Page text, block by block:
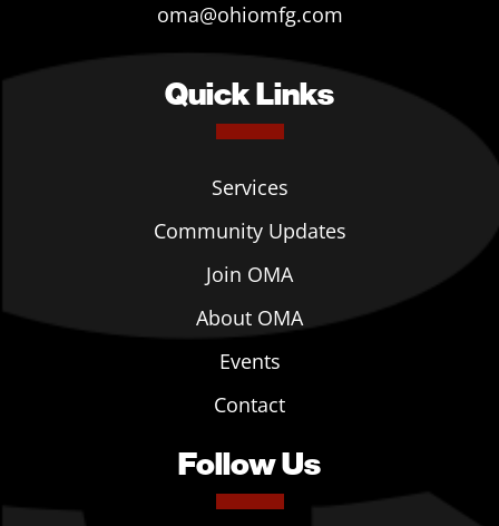
oma@ohiomfg.com
Quick Links
Services
Community Updates
Join OMA
About OMA
Events
Contact
Follow Us